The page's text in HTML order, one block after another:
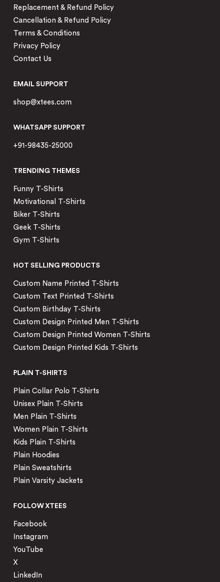
Replacement & Refund Policy
Cancellation & Refund Policy
Terms & Conditions
Privacy Policy
Contact Us
EMAIL SUPPORT
shop@xtees.com
WHATSAPP SUPPORT
+91-98435-25000
TRENDING THEMES
Funny T-Shirts
Motivational T-Shirts
Biker T-Shirts
Geek T-Shirts
Gym T-Shirts
HOT SELLING PRODUCTS
Custom Name Printed T-Shirts
Custom Text Printed T-Shirts
Custom Birthday T-Shirts
Custom Design Printed Men T-Shirts
Custom Design Printed Women T-Shirts
Custom Design Printed Kids T-Shirts
PLAIN T-SHIRTS
Plain Collar Polo T-Shirts
Unisex Plain T-Shirts
Men Plain T-Shirts
Women Plain T-Shirts
Kids Plain T-Shirts
Plain Hoodies
Plain Sweatshirts
Plain Varsity Jackets
FOLLOW XTEES
Facebook
Instagram
YouTube
X
LinkedIn